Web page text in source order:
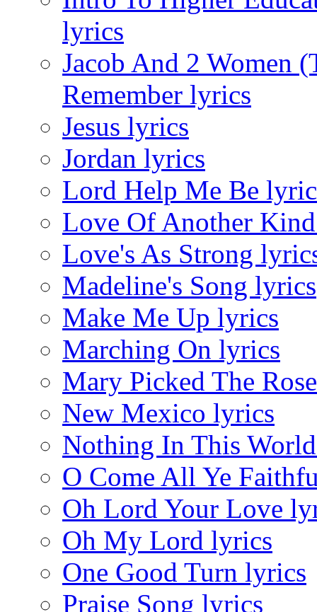
lyrics
Jacob And 2 Women
Remember lyrics
Jesus lyrics
Jordan lyrics
Lord Help Me Be
Love Of Another
Love's As Strong
Madeline's Song lyrics
Make Me Up lyrics
Marching On lyrics
Mary Picked The
New Mexico lyrics
Nothing In This
O Come All Ye
Oh Lord Your Love
Oh My Lord lyrics
One Good Turn lyrics
Praise Song lyrics